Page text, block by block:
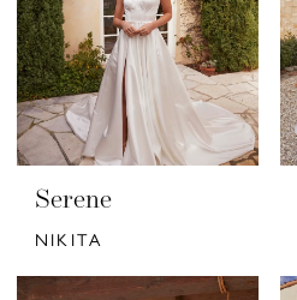
Serene
NIKITA